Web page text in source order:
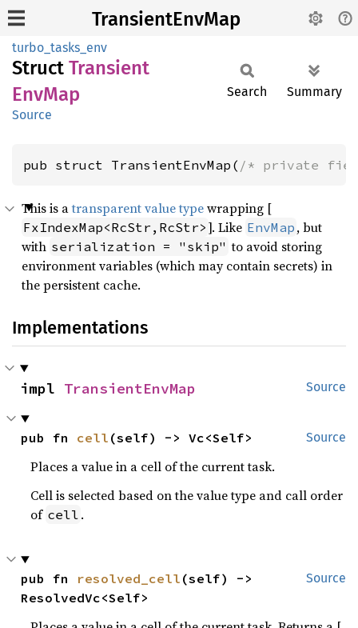
TransientEnvMap
turbo_tasks_env
Struct Transient
EnvMap
Source
Search Summary
pub struct TransientEnvMap( /* private
This is atransparent value typewrapping [
FxIndexMap<RcStr,RcStr> ]. Like EnvMap , but
with serialization = "skip" to avoid storing
environment variables (which may contain secrets) in
the persistent cache.
Implementations
Source
impl TransientEnvMap
Source
pub fn cell (self) -> Vc<Self>
Places a value in a cell of the current task.
Cell is selected based on the value type and call order
of cell .
Source
pub fn resolved_cell (self) ->
ResolvedVc<Self>